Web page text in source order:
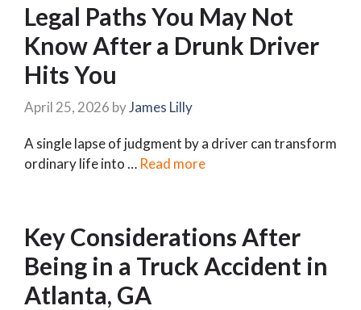
Legal Paths You May Not
Know After a Drunk Driver
Hits You
April 25, 2026 byJames Lilly
A single lapse of judgment by a driver can transform
ordinary life into … Read more
Key Considerations After
Being in a Truck Accident in
Atlanta, GA